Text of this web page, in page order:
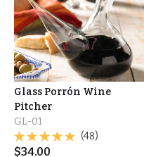
Glass Porrón Wine
Pitcher
GL-01
(48)
$34.00